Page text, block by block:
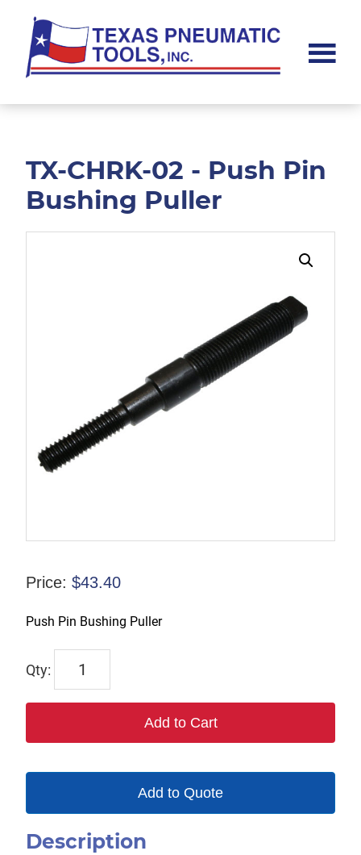
main
content
footer
Pneumatic
TX-CHRK-02 - Push Pin
Bushing Puller
Price: $43.40
Push Pin Bushing Puller
02
Add to Cart
Add to Quote
Description